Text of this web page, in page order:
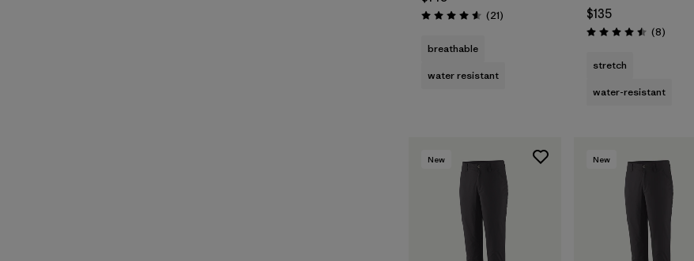
Rating: 4.6 / 5 (21Reviews
)
breathable
water resistant
$135
Rating: 4.5 / 5 (8Reviews
)
stretch
water-resistant
New New